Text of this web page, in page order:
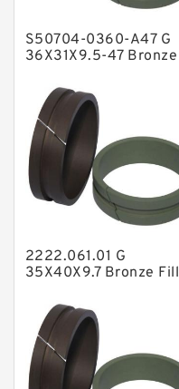
Hat Packing Seals
Metal DU
NBR Compact
Nylon Backup
Nylon Guide
Phenolic Guide
Polyurethane
PTFE Bulk Rings
Square Rings
S50704-0360-A47 G
36X31X9.5-47 Bronze
2222.061.01 G
35X40X9.7 Bronze